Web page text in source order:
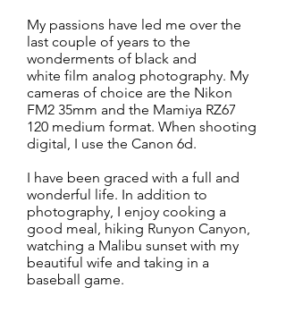
My passions have led me over the
last couple of years to the
wonderments of black and
white film analog photography. My
cameras of choice are the Nikon
FM2 35mm and the Mamiya RZ67
120 medium format. When shooting
digital, I use the Canon 6d.
I have been graced with a full and
wonderful life. In addition to
photography, I enjoy cooking a
good meal, hiking Runyon Canyon,
watching a Malibu sunset with my
beautiful wife and taking in a
baseball game.